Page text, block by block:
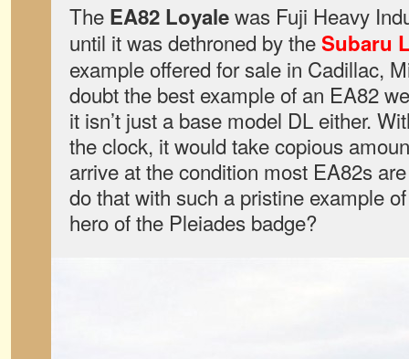
The EA82 Loyalewas Fuji Heavy
until it was dethroned by theSubaru
example offered for sale in Cadillac,
doubt the best example of an EA82
it isn’t just a base model DL either.
the clock, it would take copious
arrive at the condition most EA82s
do that with such a pristine example
hero of the Pleiades badge?